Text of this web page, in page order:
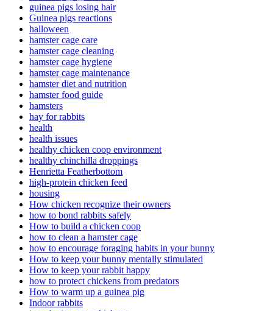
guinea pigs losing hair
Guinea pigs reactions
halloween
hamster cage care
hamster cage cleaning
hamster cage hygiene
hamster cage maintenance
hamster diet and nutrition
hamster food guide
hamsters
hay for rabbits
health
health issues
healthy chicken coop environment
healthy chinchilla droppings
Henrietta Featherbottom
high-protein chicken feed
housing
How chicken recognize their owners
how to bond rabbits safely
How to build a chicken coop
how to clean a hamster cage
how to encourage foraging habits in your bunny
How to keep your bunny mentally stimulated
How to keep your rabbit happy
how to protect chickens from predators
How to warm up a guinea pig
Indoor rabbits